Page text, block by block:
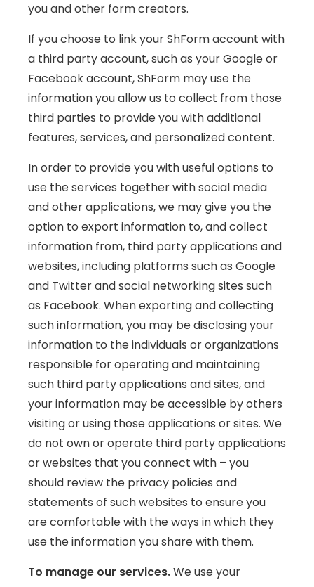
you and other form creators.
If you choose to link your ShForm account with
a third party account, such as your Google or
Facebook account, ShForm may use the
information you allow us to collect from those
third parties to provide you with additional
features, services, and personalized content.
In order to provide you with useful options to
use the services together with social media
and other applications, we may give you the
option to export information to, and collect
information from, third party applications and
websites, including platforms such as Google
and Twitter and social networking sites such
as Facebook. When exporting and collecting
such information, you may be disclosing your
information to the individuals or organizations
responsible for operating and maintaining
such third party applications and sites, and
your information may be accessible by others
visiting or using those applications or sites. We
do not own or operate third party applications
or websites that you connect with – you
should review the privacy policies and
statements of such websites to ensure you
are comfortable with the ways in which they
use the information you share with them.
To manage our services.We use your